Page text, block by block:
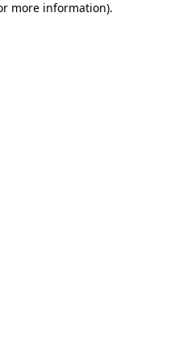
more information).